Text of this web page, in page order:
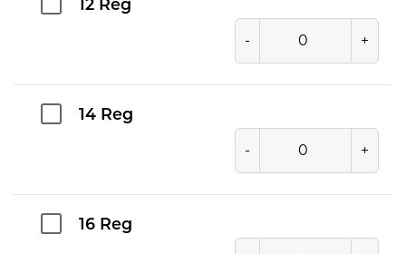
12 Reg
- +
14 Reg
- +
16 Reg